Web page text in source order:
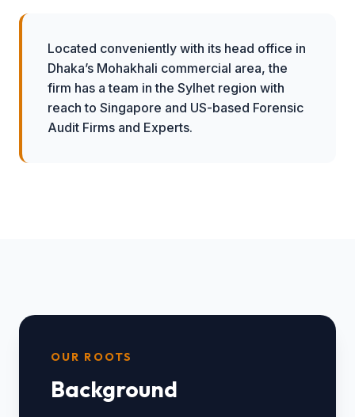
Located conveniently with its head office in
Dhaka’s Mohakhali commercial area, the
firm has a team in the Sylhet region with
reach to Singapore and US-based Forensic
Audit Firms and Experts.
OUR ROOTS
Background